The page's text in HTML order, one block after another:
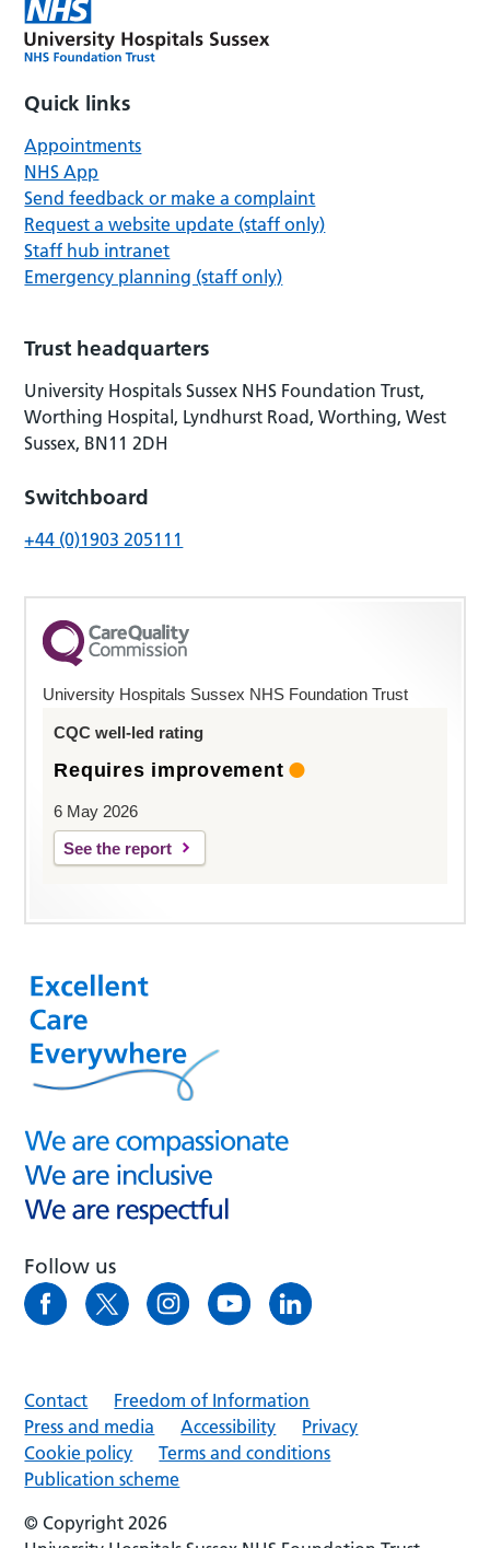
Quick links
Appointments
NHS App
Send feedback or make a complaint
Request a website update (staff only)
Staff hub intranet
Emergency planning (staff only)
Trust headquarters
University Hospitals Sussex NHS Foundation Trust,
Worthing Hospital, Lyndhurst Road, Worthing, West
Sussex, BN11 2DH
Switchboard
+44 (0)1903 205111
University Hospitals Sussex NHS Foundation Trust
CQC well-led rating
Requires improvement
6 May 2026
See the report
Follow us
Contact
Freedom of Information
Press and media
Accessibility
Privacy
Cookie policy
Terms and conditions
Publication scheme
© Copyright 2026